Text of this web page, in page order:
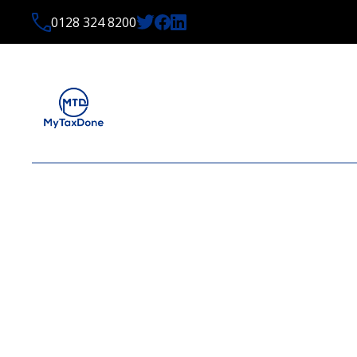
0128 324 8200